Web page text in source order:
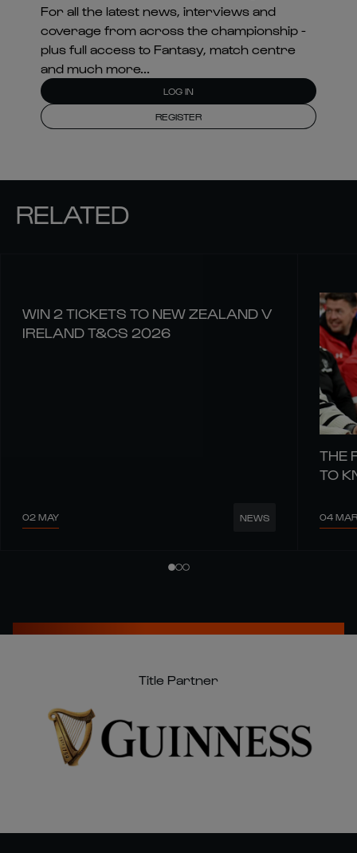
For all the latest news, interviews and
coverage from across the championship -
plus full access to Fantasy, match centre
and much more...
LOG IN
REGISTER
RELATED
WIN 2 TICKETS TO NEW ZEALAND V
IRELAND T&CS 2026
02 MAY NEWS
THE
TO
04 MAR
Title Partner